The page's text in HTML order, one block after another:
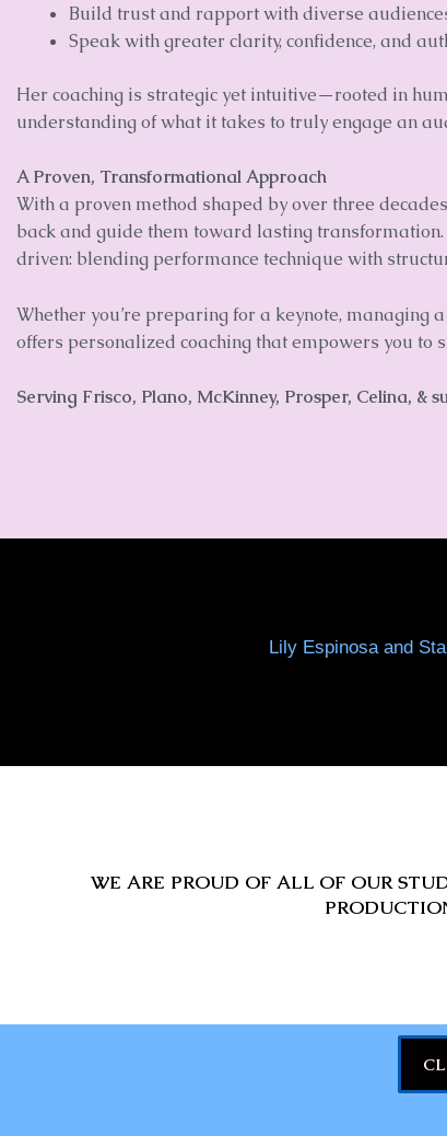
Build trust and rapport with diverse
Speak with greater clarity, confidence, and
Her coaching is strategic yet intuitive—rooted in
understanding of what it takes to truly engage an
A Proven, Transformational Approach
With a proven method shaped by over three
back and guide them toward lasting
driven: blending performance technique with
Whether you’re preparing for a keynote, managing
offers personalized coaching that empowers you to
Serving Frisco, Plano, McKinney, Prosper, Celina, &
Lily Espinosa and
WE ARE PROUD OF ALL OF OUR